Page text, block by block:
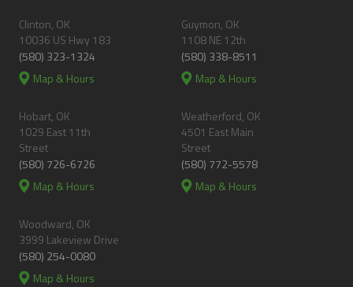
Clinton, OK
10036 US Hwy 183
(580) 323-1324
Map & Hours
Guymon, OK
1108 NE 12th
(580) 338-8511
Map & Hours
Hobart, OK
1029 East 11th
Street
(580) 726-6726
Map & Hours
Weatherford, OK
4501 East Main
Street
(580) 772-5578
Map & Hours
Woodward, OK
3999 Lakeview Drive
(580) 254-0080
Map & Hours